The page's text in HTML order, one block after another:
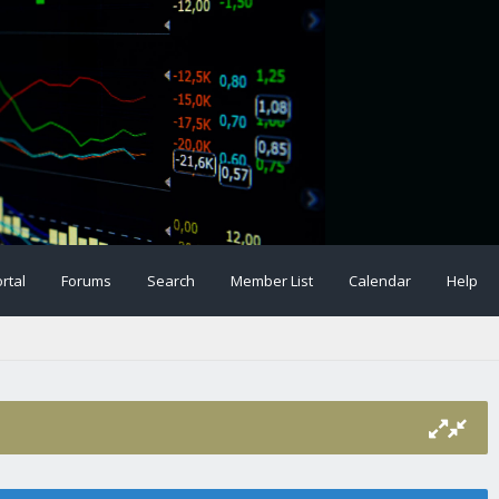
Forums Search Member List Calendar Help